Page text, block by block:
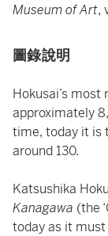
Museum of Art,
圖錄說明
Hokusai’s most
approximately
time, today it is
around 130.
Katsushika
Kanagawa (the
today as it